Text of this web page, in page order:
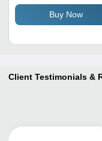
Buy Now
Client Testimonials &